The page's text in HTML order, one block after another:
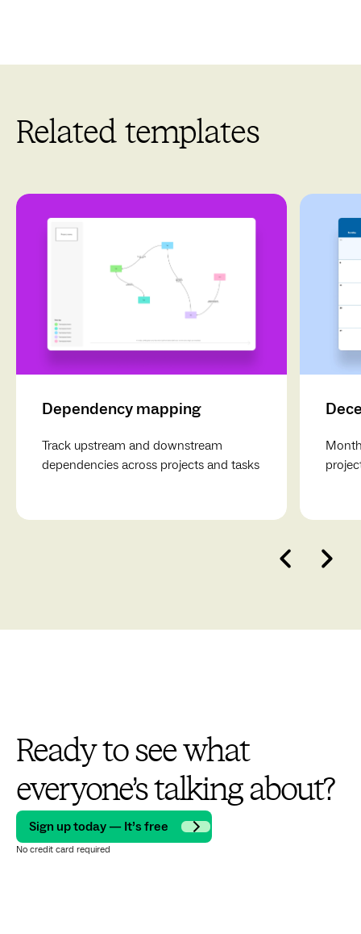
Related templates
Dependency mapping
Track upstream and downstream
dependencies across projects and tasks
Ready to see what
everyone’s talking about?
Sign up today — It’s free
No credit card required